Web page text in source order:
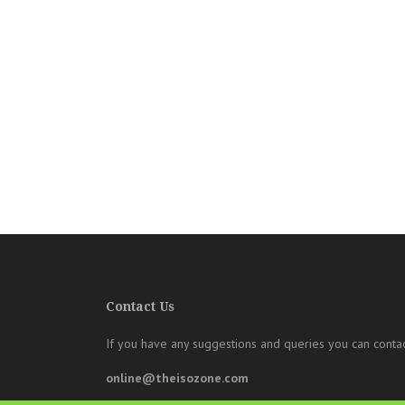
Contact Us
If you have any suggestions and queries you can
online@theisozone.com